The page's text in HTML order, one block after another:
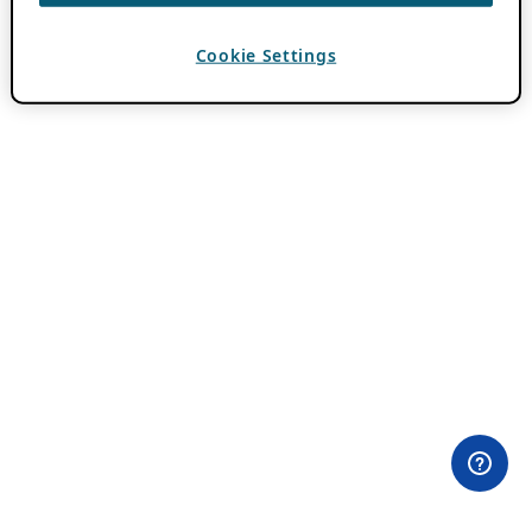
Cookie Settings